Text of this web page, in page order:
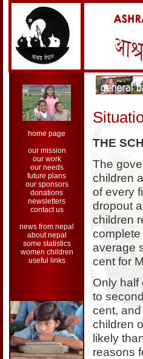
home page
our mission
our work
our needs
future plans
our sponsors
donations
newsletters
contact us
news from nepal
about nepal
some statistics
women children
useful links
THE
The
children
of every
dropout
children
average
cent for
Only half
to
cent,
children
likely
reasons